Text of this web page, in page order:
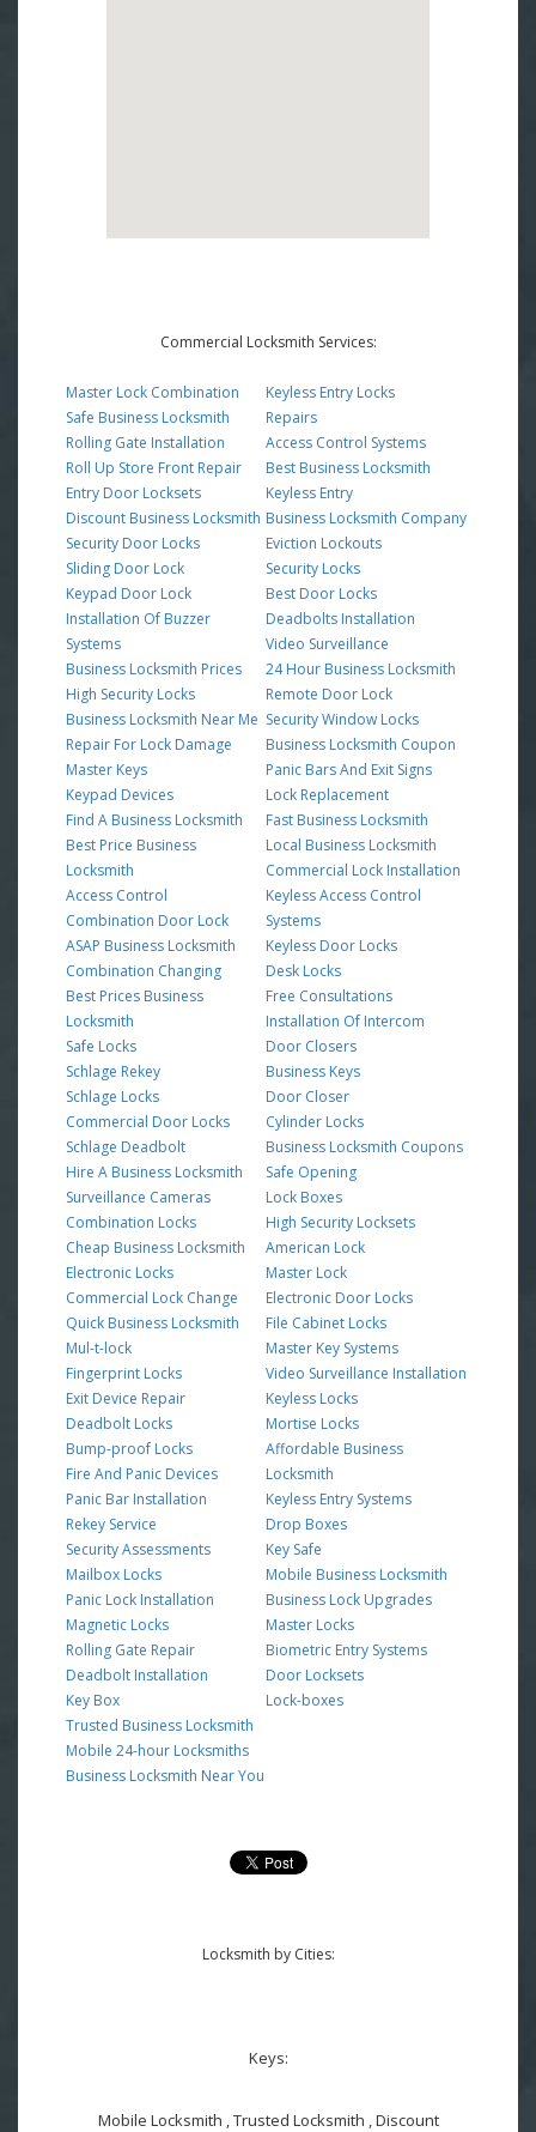
Commercial Locksmith Services:
Master Lock Combination
Safe Business Locksmith
Rolling Gate Installation
Roll Up Store Front Repair
Entry Door Locksets
Discount Business Locksmith
Security Door Locks
Sliding Door Lock
Keypad Door Lock
Installation Of Buzzer
Systems
Business Locksmith Prices
High Security Locks
Business Locksmith Near Me
Repair For Lock Damage
Master Keys
Keypad Devices
Find A Business Locksmith
Best Price Business
Locksmith
Access Control
Combination Door Lock
ASAP Business Locksmith
Combination Changing
Best Prices Business
Locksmith
Safe Locks
Schlage Rekey
Schlage Locks
Commercial Door Locks
Schlage Deadbolt
Hire A Business Locksmith
Surveillance Cameras
Combination Locks
Cheap Business Locksmith
Electronic Locks
Commercial Lock Change
Quick Business Locksmith
Mul-t-lock
Fingerprint Locks
Exit Device Repair
Deadbolt Locks
Bump-proof Locks
Fire And Panic Devices
Panic Bar Installation
Rekey Service
Security Assessments
Mailbox Locks
Panic Lock Installation
Magnetic Locks
Rolling Gate Repair
Deadbolt Installation
Key Box
Trusted Business Locksmith
Mobile 24-hour Locksmiths
Business Locksmith Near You
Keyless Entry Locks
Repairs
Access Control Systems
Best Business Locksmith
Keyless Entry
Business Locksmith Company
Eviction Lockouts
Security Locks
Best Door Locks
Deadbolts Installation
Video Surveillance
24 Hour Business Locksmith
Remote Door Lock
Security Window Locks
Business Locksmith Coupon
Panic Bars And Exit Signs
Lock Replacement
Fast Business Locksmith
Local Business Locksmith
Commercial Lock Installation
Keyless Access Control
Systems
Keyless Door Locks
Desk Locks
Free Consultations
Installation Of Intercom
Door Closers
Business Keys
Door Closer
Cylinder Locks
Business Locksmith Coupons
Safe Opening
Lock Boxes
High Security Locksets
American Lock
Master Lock
Electronic Door Locks
File Cabinet Locks
Master Key Systems
Video Surveillance Installation
Keyless Locks
Mortise Locks
Affordable Business
Locksmith
Keyless Entry Systems
Drop Boxes
Key Safe
Mobile Business Locksmith
Business Lock Upgrades
Master Locks
Biometric Entry Systems
Door Locksets
Lock-boxes
Locksmith by Cities:
Keys:
Mobile Locksmith , Trusted Locksmith , Discount